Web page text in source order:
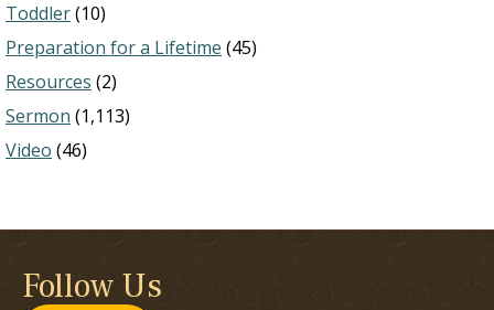
Toddler(10)
Preparation for a Lifetime (45)
Resources (2)
Sermon (1,113)
Video (46)
Follow Us